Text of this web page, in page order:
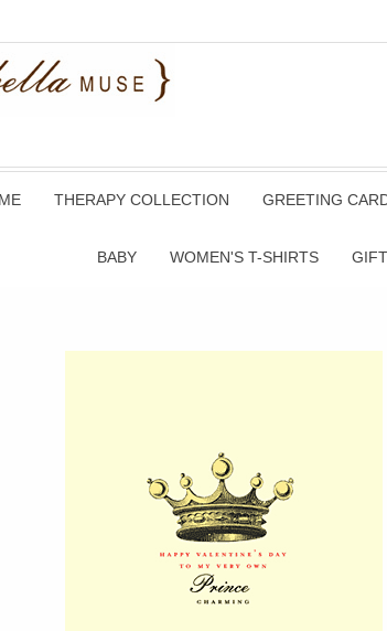
THERAPY COLLECTION GREETING
BABY WOMEN'S T-SHIRTS